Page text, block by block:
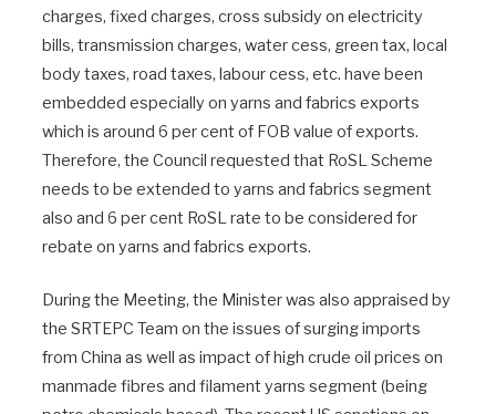
charges, fixed charges, cross subsidy on electricity
bills, transmission charges, water cess, green tax, local
body taxes, road taxes, labour cess, etc. have been
embedded especially on yarns and fabrics exports
which is around 6 per cent of FOB value of exports.
Therefore, the Council requested that RoSL Scheme
needs to be extended to yarns and fabrics segment
also and 6 per cent RoSL rate to be considered for
rebate on yarns and fabrics exports.
During the Meeting, the Minister was also appraised by
the SRTEPC Team on the issues of surging imports
from China as well as impact of high crude oil prices on
manmade fibres and filament yarns segment (being